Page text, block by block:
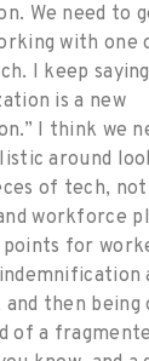
We need to
with one
I keep saying
is a new
I think we
around
of tech, not
workforce
for
then being
of a